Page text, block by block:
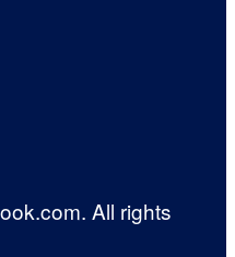
All rights